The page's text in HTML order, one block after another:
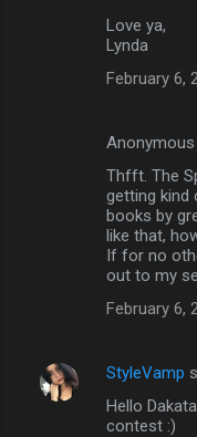
Love ya,
Lynda
February 6,
Anonymous
Thfft. The
getting kind
books by
like that,
If for no
out to my
February 6,
StyleVamp
Hello
contest :)